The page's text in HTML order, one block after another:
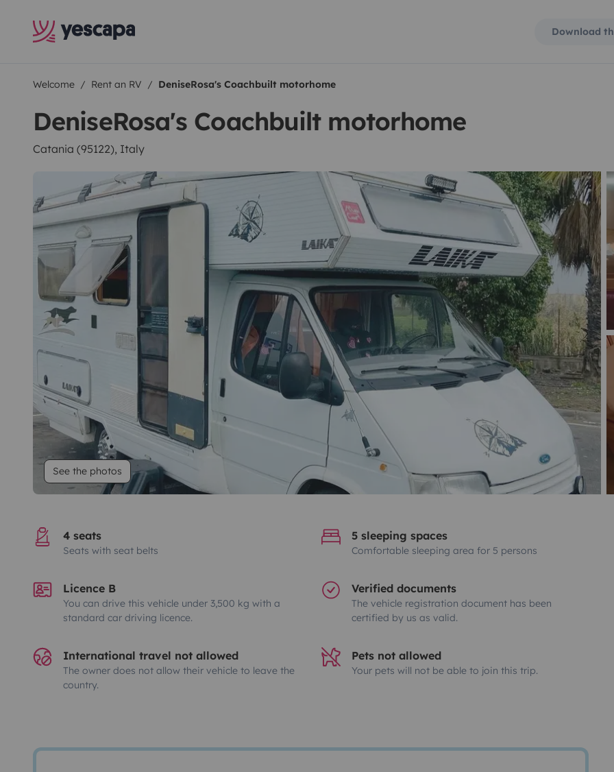
Download
Welcome Rent an RV DeniseRosa's Coachbuilt motorhome
DeniseRosa's Coachbuilt motorhome
Catania (95122), Italy
See the photos
4 seats
Seats with seat belts
5 sleeping spaces
Comfortable sleeping area for 5 persons
Licence B
You can drive this vehicle under 3,500 kg with a
standard car driving licence.
Verified documents
The vehicle registration document has been
certified by us as valid.
International travel not allowed
The owner does not allow their vehicle to leave the
country.
Pets not allowed
Your pets will not be able to join this trip.